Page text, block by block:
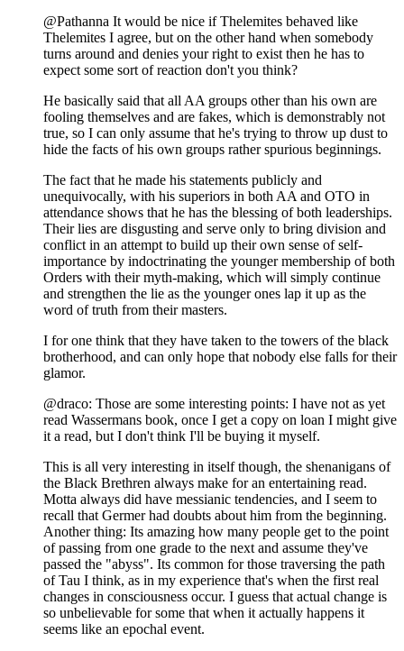
@Pathanna It would be nice if Thelemites behaved like
Thelemites I agree, but on the other hand when somebody
turns around and denies your right to exist then he has to
expect some sort of reaction don't you think?
He basically said that all AA groups other than his own are
fooling themselves and are fakes, which is demonstrably not
true, so I can only assume that he's trying to throw up dust to
hide the facts of his own groups rather spurious beginnings.
The fact that he made his statements publicly and
unequivocally, with his superiors in both AA and OTO in
attendance shows that he has the blessing of both leaderships.
Their lies are disgusting and serve only to bring division and
conflict in an attempt to build up their own sense of self-
importance by indoctrinating the younger membership of both
Orders with their myth-making, which will simply continue
and strengthen the lie as the younger ones lap it up as the
word of truth from their masters.
I for one think that they have taken to the towers of the black
brotherhood, and can only hope that nobody else falls for their
glamor.
@draco: Those are some interesting points: I have not as yet
read Wassermans book, once I get a copy on loan I might give
it a read, but I don't think I'll be buying it myself.
This is all very interesting in itself though, the shenanigans of
the Black Brethren always make for an entertaining read.
Motta always did have messianic tendencies, and I seem to
recall that Germer had doubts about him from the beginning.
Another thing: Its amazing how many people get to the point
of passing from one grade to the next and assume they've
passed the "abyss". Its common for those traversing the path
of Tau I think, as in my experience that's when the first real
changes in consciousness occur. I guess that actual change is
so unbelievable for some that when it actually happens it
seems like an epochal event.